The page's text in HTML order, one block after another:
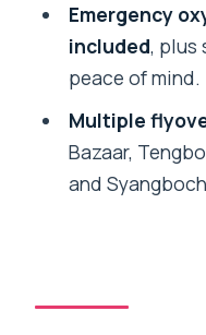
Does the
Everest
What safety
What
Emergency
included, plus
peace of mind.
Multiple
Bazaar,
and